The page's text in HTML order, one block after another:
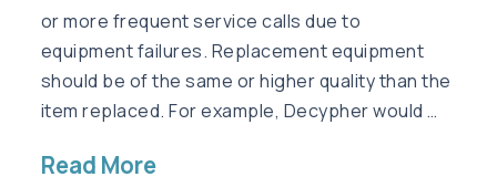
or more frequent service calls due to
equipment failures. Replacement equipment
should be of the same or higher quality than the
item replaced. For example, Decypher would …
Read More